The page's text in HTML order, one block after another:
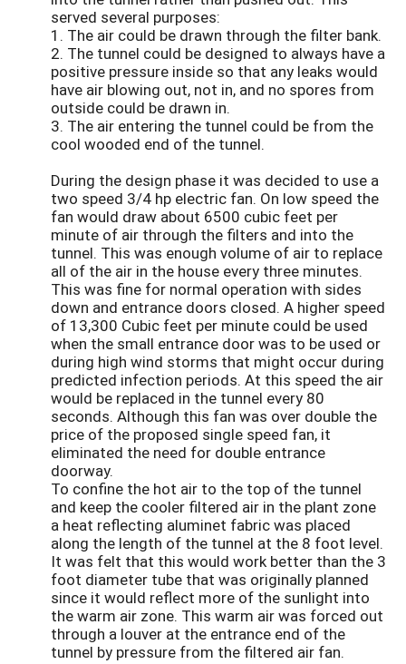
served several purposes:
1. The air could be drawn through the filter bank.
2. The tunnel could be designed to always have a
positive pressure inside so that any leaks would
have air blowing out, not in, and no spores from
outside could be drawn in.
3. The air entering the tunnel could be from the
cool wooded end of the tunnel.
During the design phase it was decided to use a
two speed 3/4 hp electric fan. On low speed the
fan would draw about 6500 cubic feet per
minute of air through the filters and into the
tunnel. This was enough volume of air to replace
all of the air in the house every three minutes.
This was fine for normal operation with sides
down and entrance doors closed. A higher speed
of 13,300 Cubic feet per minute could be used
when the small entrance door was to be used or
during high wind storms that might occur during
predicted infection periods. At this speed the air
would be replaced in the tunnel every 80
seconds. Although this fan was over double the
price of the proposed single speed fan, it
eliminated the need for double entrance
doorway.
To confine the hot air to the top of the tunnel
and keep the cooler filtered air in the plant zone
a heat reflecting aluminet fabric was placed
along the length of the tunnel at the 8 foot level.
It was felt that this would work better than the 3
foot diameter tube that was originally planned
since it would reflect more of the sunlight into
the warm air zone. This warm air was forced out
through a louver at the entrance end of the
tunnel by pressure from the filtered air fan.